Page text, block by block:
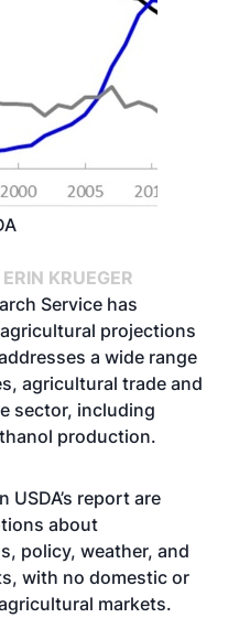
KRUEGER
Service has
projections
a wide range
agricultural trade and
sector, including
production.
report are
about
policy, weather, and
with no domestic or
markets.